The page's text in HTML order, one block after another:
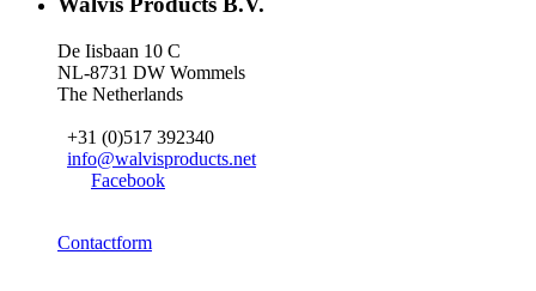
De Iisbaan 10 C
NL-8731 DW Wommels
The Netherlands
+31 (0)517 392340
info@walvisproducts.net
Facebook
Contactform